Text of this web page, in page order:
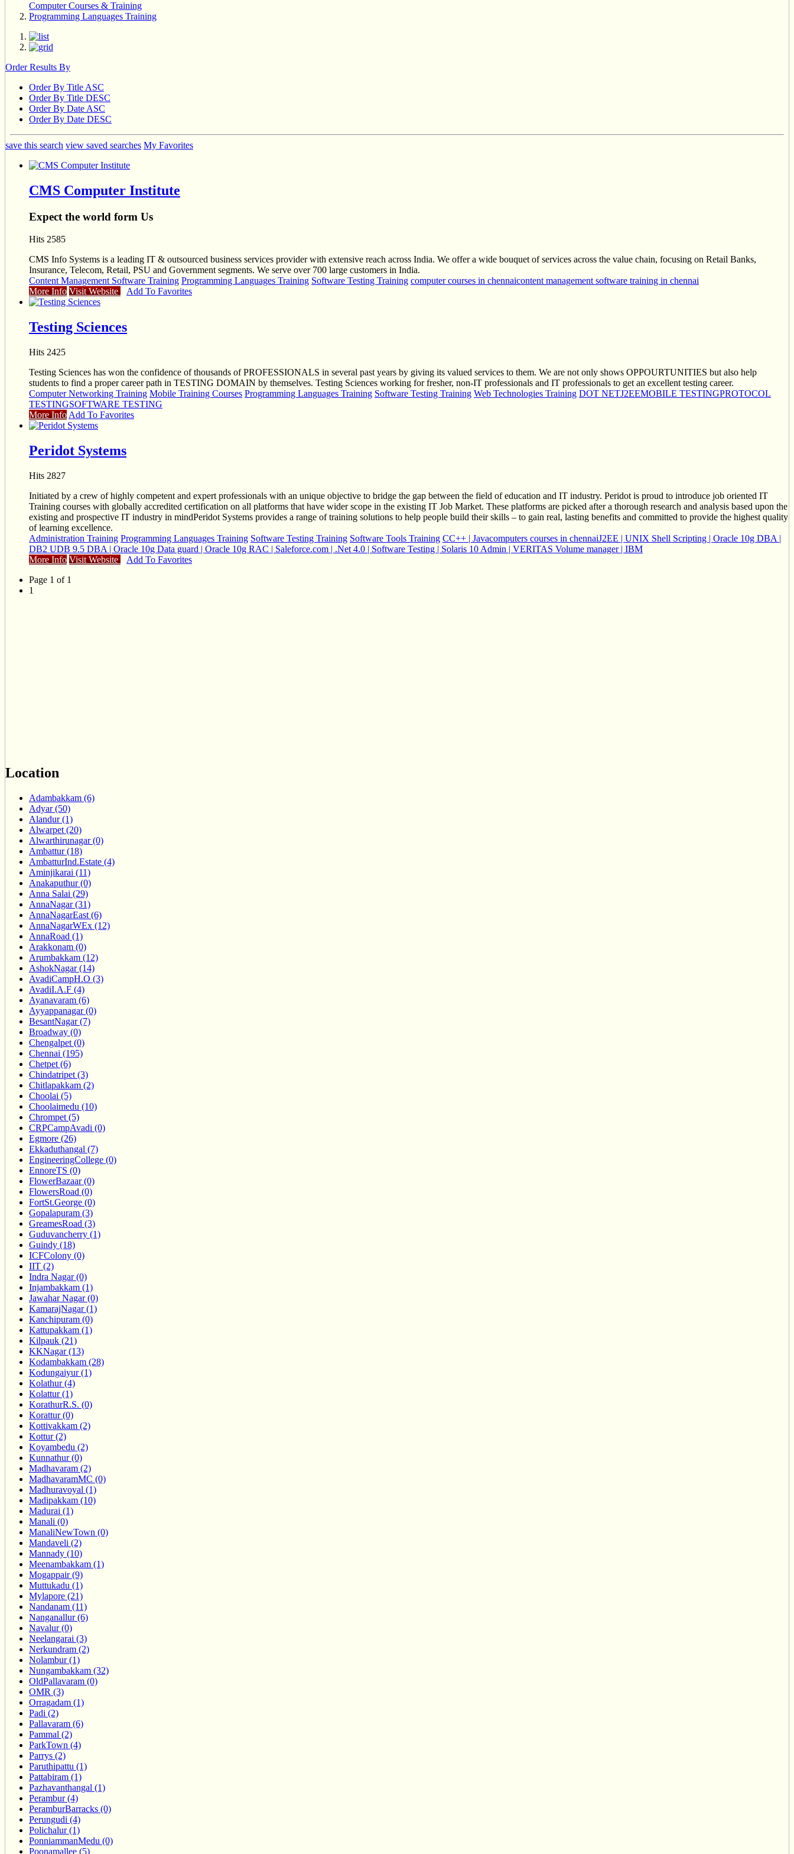
Computer Courses & Training
Programming Languages Training
Order Results By
Order By Title ASC
Order By Title DESC
Order By Date ASC
Order By Date DESC
save this search view saved searches My Favorites
CMS Computer Institute
Expect the world form Us
Hits 2585
CMS Info Systems is a leading IT & outsourced business services provider with extensive reach across India. We offer a wide bouquet of services across the value chain, focusing on Retail Banks,
Insurance, Telecom, Retail, PSU and Government segments. We serve over 700 large customers in India.
Content Management Software Training Programming Languages Training Software Testing Training computer courses in chennaicontent management software training in chennai
More Info Visit Website Add To Favorites
Testing Sciences
Hits 2425
Testing Sciences has won the confidence of thousands of PROFESSIONALS in several past years by giving its valued services to them. We are not only shows OPPOURTUNITIES but also help
students to find a proper career path in TESTING DOMAIN by themselves. Testing Sciences working for fresher, non-IT professionals and IT professionals to get an excellent testing career.
Computer Networking Training Mobile Training Courses Programming Languages Training Software Testing Training Web Technologies Training DOT NETJ2EEMOBILE TESTINGPROTOCOL
TESTINGSOFTWARE TESTING
More Info Add To Favorites
Peridot Systems
Hits 2827
Initiated by a crew of highly competent and expert professionals with an unique objective to bridge the gap between the field of education and IT industry. Peridot is proud to introduce job oriented IT
Training courses with globally accredited certification on all platforms that have wider scope in the existing IT Job Market. These platforms are picked after a thorough research and analysis based upon the
existing and prospective IT industry in mindPeridot Systems provides a range of training solutions to help people build their skills – to gain real, lasting benefits and committed to provide the highest quality
of learning excellence.
Administration Training Programming Languages Training Software Testing Training Software Tools Training CC++ | Javacomputers courses in chennaiJ2EE | UNIX Shell Scripting | Oracle 10g DBA |
DB2 UDB 9.5 DBA | Oracle 10g Data guard | Oracle 10g RAC | Saleforce.com | .Net 4.0 | Software Testing | Solaris 10 Admin | VERITAS Volume manager | IBM
More Info Visit Website
Add To Favorites
Page 1 of 1
1
Location
Adambakkam (6)
Adyar (50)
Alandur (1)
Alwarpet (20)
Alwarthirunagar (0)
Ambattur (18)
AmbatturInd.Estate (4)
Aminjikarai (11)
Anakaputhur (0)
Anna Salai (29)
AnnaNagar (31)
AnnaNagarEast (6)
AnnaNagarWEx (12)
AnnaRoad (1)
Arakkonam (0)
Arumbakkam (12)
AshokNagar (14)
AvadiCampH.O (3)
AvadiI.A.F (4)
Ayanavaram (6)
Ayyappanagar (0)
BesantNagar (7)
Broadway (0)
Chengalpet (0)
Chennai (195)
Chetpet (6)
Chindatripet (3)
Chitlapakkam (2)
Choolai (5)
Choolaimedu (10)
Chrompet (5)
CRPCampAvadi (0)
Egmore (26)
Ekkaduthangal (7)
EngineeringCollege (0)
EnnoreTS (0)
FlowerBazaar (0)
FlowersRoad (0)
FortSt.George (0)
Gopalapuram (3)
GreamesRoad (3)
Guduvancherry (1)
Guindy (18)
ICFColony (0)
IIT (2)
Indra Nagar (0)
Injambakkam (1)
Jawahar Nagar (0)
KamarajNagar (1)
Kanchipuram (0)
Kattupakkam (1)
Kilpauk (21)
KKNagar (13)
Kodambakkam (28)
Kodungaiyur (1)
Kolathur (4)
Kolattur (1)
KorathurR.S. (0)
Korattur (0)
Kottivakkam (2)
Kottur (2)
Koyambedu (2)
Kunnathur (0)
Madhavaram (2)
MadhavaramMC (0)
Madhuravoyal (1)
Madipakkam (10)
Madurai (1)
Manali (0)
ManaliNewTown (0)
Mandaveli (2)
Mannady (10)
Meenambakkam (1)
Mogappair (9)
Muttukadu (1)
Mylapore (21)
Nandanam (11)
Nanganallur (6)
Navalur (0)
Neelangarai (3)
Nerkundram (2)
Nolambur (1)
Nungambakkam (32)
OldPallavaram (0)
OMR (3)
Orragadam (1)
Padi (2)
Pallavaram (6)
Pammal (2)
ParkTown (4)
Parrys (2)
Paruthipattu (1)
Pattabiram (1)
Pazhavanthangal (1)
Perambur (4)
PeramburBarracks (0)
Perungudi (4)
Polichalur (1)
PonniammanMedu (0)
Poonamallee (5)